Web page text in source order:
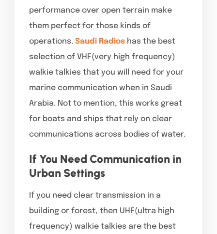
performance over open terrain make
them perfect for those kinds of
operations. Saudi Radios has the best
selection of VHF(very high frequency)
walkie talkies that you will need for your
marine communication when in Saudi
Arabia. Not to mention, this works great
for boats and ships that rely on clear
communications across bodies of water.
If You Need Communication in
Urban Settings
If you need clear transmission in a
building or forest, then UHF(ultra high
frequency) walkie talkies are the best